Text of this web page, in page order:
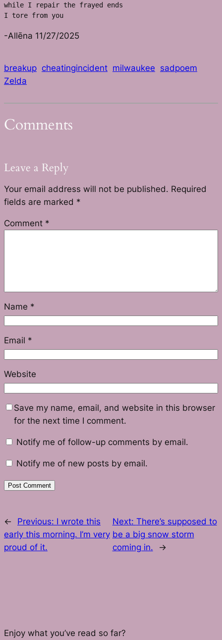
while I repair the frayed ends
I tore from you
-Allēna 11/27/2025
breakup cheatingincident milwaukee sadpoem
Zelda
Comments
Leave a Reply
Your email address will not be published. Required
fields are marked *
Comment *
Name *
Email *
Website
Save my name, email, and website in this browser
for the next time I comment.
Notify me of follow-up comments by email.
Notify me of new posts by email.
← Previous: I wrote this
early this morning. I’m very
proud of it.
Next: There’s supposed to
be a big snow storm
coming in.
→
Enjoy what you’ve read so far?